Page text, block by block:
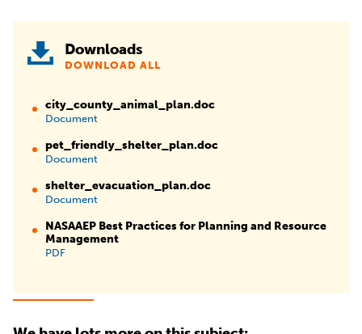
Downloads
DOWNLOAD ALL
city_county_animal_plan.doc
Document
pet_friendly_shelter_plan.doc
Document
shelter_evacuation_plan.doc
Document
NASAAEP Best Practices for Planning and Resource
Management
PDF